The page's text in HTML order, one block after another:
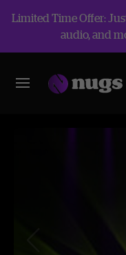
Limited Time Offer:
audio, and